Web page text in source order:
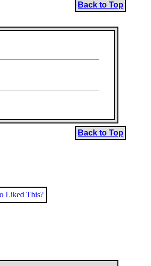
Back to Top
Back to Top
Liked This?